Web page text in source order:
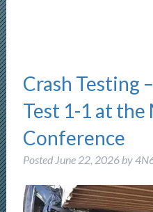
Crash Testing
Test 1-1 at the
Conference
Posted June 22, 2026 by